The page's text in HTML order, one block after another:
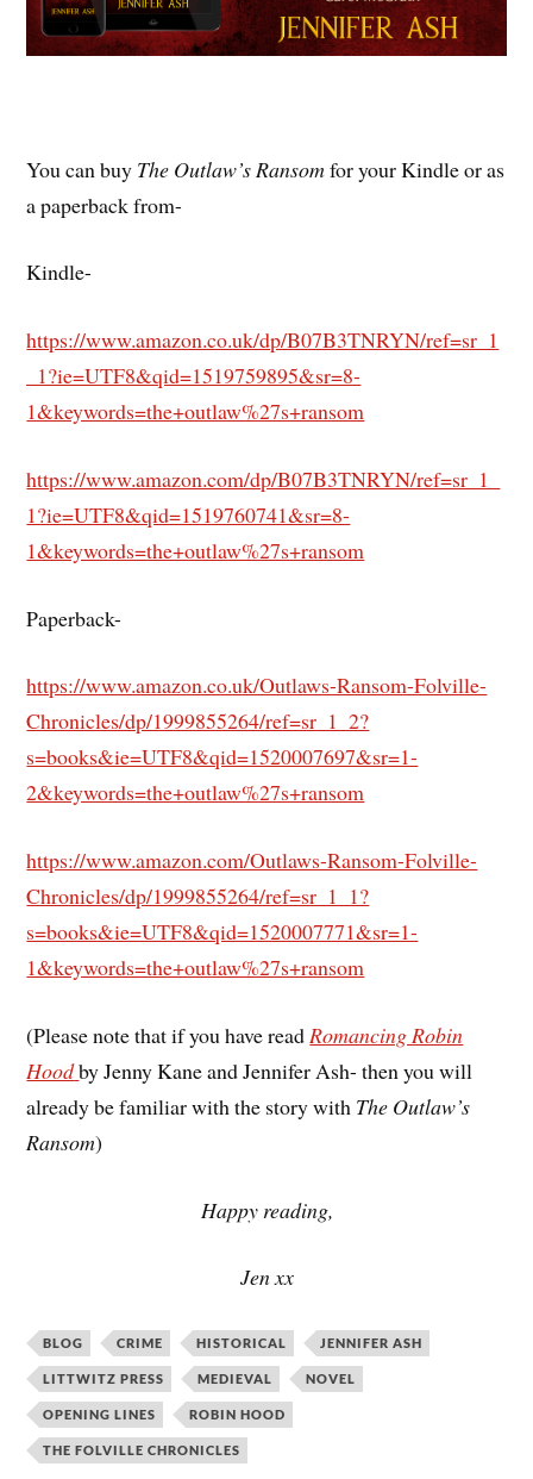
You can buy The Outlaw’s Ransomfor your Kindle or as
a paperback from-
Kindle-
https://www.amazon.co.uk/dp/B07B3TNRYN/ref=sr_1
_1?ie=UTF8&qid=1519759895&sr=8-
1&keywords=the+outlaw%27s+ransom
https://www.amazon.com/dp/B07B3TNRYN/ref=sr_1_
1?ie=UTF8&qid=1519760741&sr=8-
1&keywords=the+outlaw%27s+ransom
Paperback-
https://www.amazon.co.uk/Outlaws-Ransom-Folville-
Chronicles/dp/1999855264/ref=sr_1_2?
s=books&ie=UTF8&qid=1520007697&sr=1-
2&keywords=the+outlaw%27s+ransom
https://www.amazon.com/Outlaws-Ransom-Folville-
Chronicles/dp/1999855264/ref=sr_1_1?
s=books&ie=UTF8&qid=1520007771&sr=1-
1&keywords=the+outlaw%27s+ransom
(Please note that if you have readRomancing Robin
Hoodby Jenny Kane and Jennifer Ash- then you will
already be familiar with the story with The Outlaw’s
Ransom)
Happy reading,
Jen xx
BLOG CRIME HISTORICAL JENNIFER ASH
LITTWITZ PRESS MEDIEVAL NOVEL
OPENING LINES ROBIN HOOD
THE FOLVILLE CHRONICLES